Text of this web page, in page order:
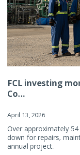
FCL investing
Co...
April 13, 2026
Over approximately
down for repairs,
annual project.